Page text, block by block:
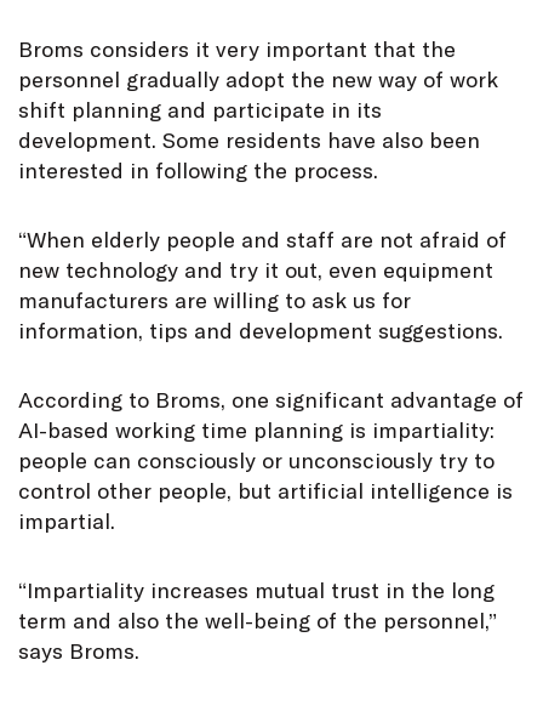
Broms considers it very important that the
personnel gradually adopt the new way of work
shift planning and participate in its
development. Some residents have also been
interested in following the process.
“When elderly people and staff are not afraid of
new technology and try it out, even equipment
manufacturers are willing to ask us for
information, tips and development suggestions.
According to Broms, one significant advantage of
AI-based working time planning is impartiality:
people can consciously or unconsciously try to
control other people, but artificial intelligence is
impartial.
“Impartiality increases mutual trust in the long
term and also the well-being of the personnel,”
says Broms.